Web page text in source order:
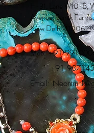
H-31, Lane W10-B,
Avenue, Sainik Farms,
New Delhi-110062
Mob:+91
+91
Email: